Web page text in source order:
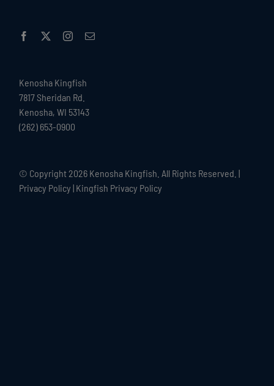
Kenosha Kingfish
7817 Sheridan Rd.
Kenosha, WI 53143
(262) 653-0900
© Copyright 2026 Kenosha Kingfish. All Rights Reserved. |
Privacy Policy | Kingfish Privacy Policy